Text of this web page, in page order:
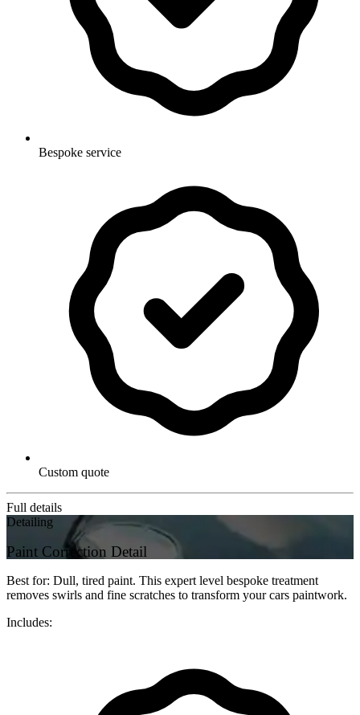
Bespoke service
Custom quote
Full details
Detailing
Paint Correction Detail
Best for: Dull, tired paint. This expert level bespoke treatment
removes swirls and fine scratches to transform your cars paintwork.
Includes: